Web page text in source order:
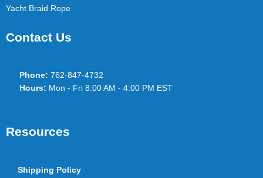
Yacht Braid Rope
Contact Us
Phone: 762-847-4732
Hours: Mon - Fri 8:00 AM - 4:00 PM EST
Resources
Shipping Policy